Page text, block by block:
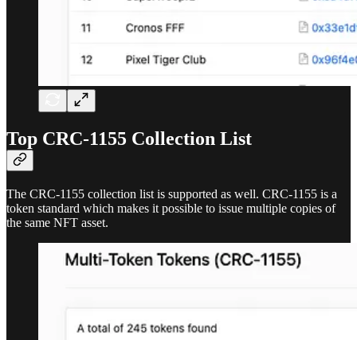
Top CRC-1155 Collection List
The CRC-1155 collection list is supported as well. CRC-1155 is a
token standard which makes it possible to issue multiple copies of
the same NFT asset.